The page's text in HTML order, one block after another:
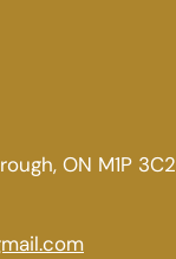
ON M1P 3C2